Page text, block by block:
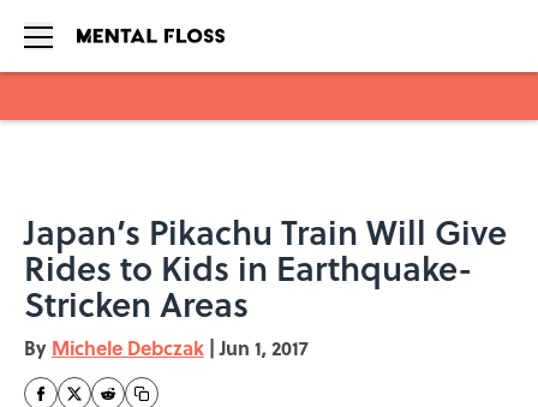
Japan’s Pikachu Train Will Give
Rides to Kids in Earthquake-
Stricken Areas
By Michele Debczak | Jun 1, 2017